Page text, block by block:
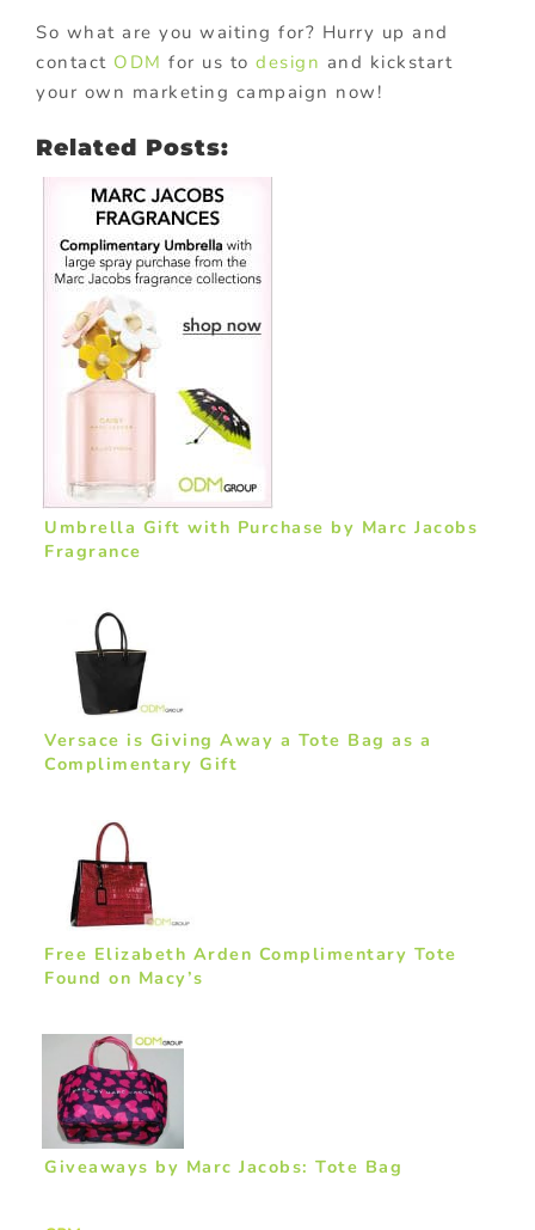
So what are you waiting for? Hurry up and
contact ODM for us to design and kickstart
your own marketing campaign now!
Related Posts:
Umbrella Gift with Purchase by Marc Jacobs
Fragrance
Versace is Giving Away a Tote Bag as a
Complimentary Gift
Free Elizabeth Arden Complimentary Tote
Found on Macy’s
Giveaways by Marc Jacobs: Tote Bag